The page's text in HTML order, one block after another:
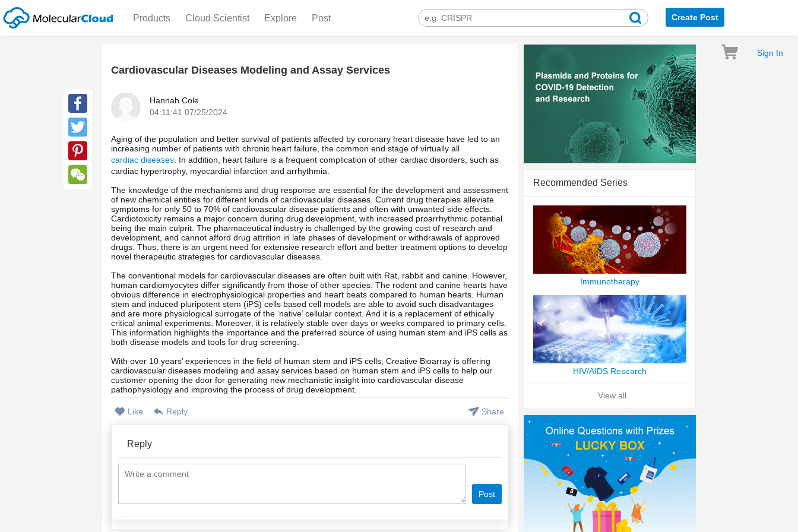
Products Cloud Scientist Explore Post Create Post
Sign In
Cardiovascular Diseases Modeling and Assay Services
Hannah Cole
04:11:41 07/25/2024
Aging of the population and better survival of patients affected by coronary heart disease have led to an
increasing number of patients with chronic heart failure, the common end stage of virtually all
cardiac diseases . In addition, heart failure is a frequent complication of other cardiac disorders, such as
cardiac hypertrophy, myocardial infarction and arrhythmia.
The knowledge of the mechanisms and drug response are essential for the development and assessment
of new chemical entities for different kinds of cardiovascular diseases. Current drug therapies alleviate
symptoms for only 50 to 70% of cardiovascular disease patients and often with unwanted side effects.
Cardiotoxicity remains a major concern during drug development, with increased proarrhythmic potential
being the main culprit. The pharmaceutical industry is challenged by the growing cost of research and
development, and cannot afford drug attrition in late phases of development or withdrawals of approved
drugs. Thus, there is an urgent need for extensive research effort and better treatment options to develop
novel therapeutic strategies for cardiovascular diseases.
The conventional models for cardiovascular diseases are often built with Rat, rabbit and canine. However,
human cardiomyocytes differ significantly from those of other species. The rodent and canine hearts have
obvious difference in electrophysiological properties and heart beats compared to human hearts. Human
stem and induced pluripotent stem (iPS) cells based cell models are able to avoid such disadvantages
and are more physiological surrogate of the ‘native’ cellular context. And it is a replacement of ethically
critical animal experiments. Moreover, it is relatively stable over days or weeks compared to primary cells.
This information highlights the importance and the preferred source of using human stem and iPS cells as
both disease models and tools for drug screening.
With over 10 years’ experiences in the field of human stem and iPS cells, Creative Bioarray is offering
cardiovascular diseases modeling and assay services based on human stem and iPS cells to help our
customer opening the door for generating new mechanistic insight into cardiovascular disease
pathophysiology and improving the process of drug development.
Like Reply Share
Reply
Post
Facebook
Twitter
Pinterest
Recommended Series
Immunotherapy
HIV/AIDS Research
View all